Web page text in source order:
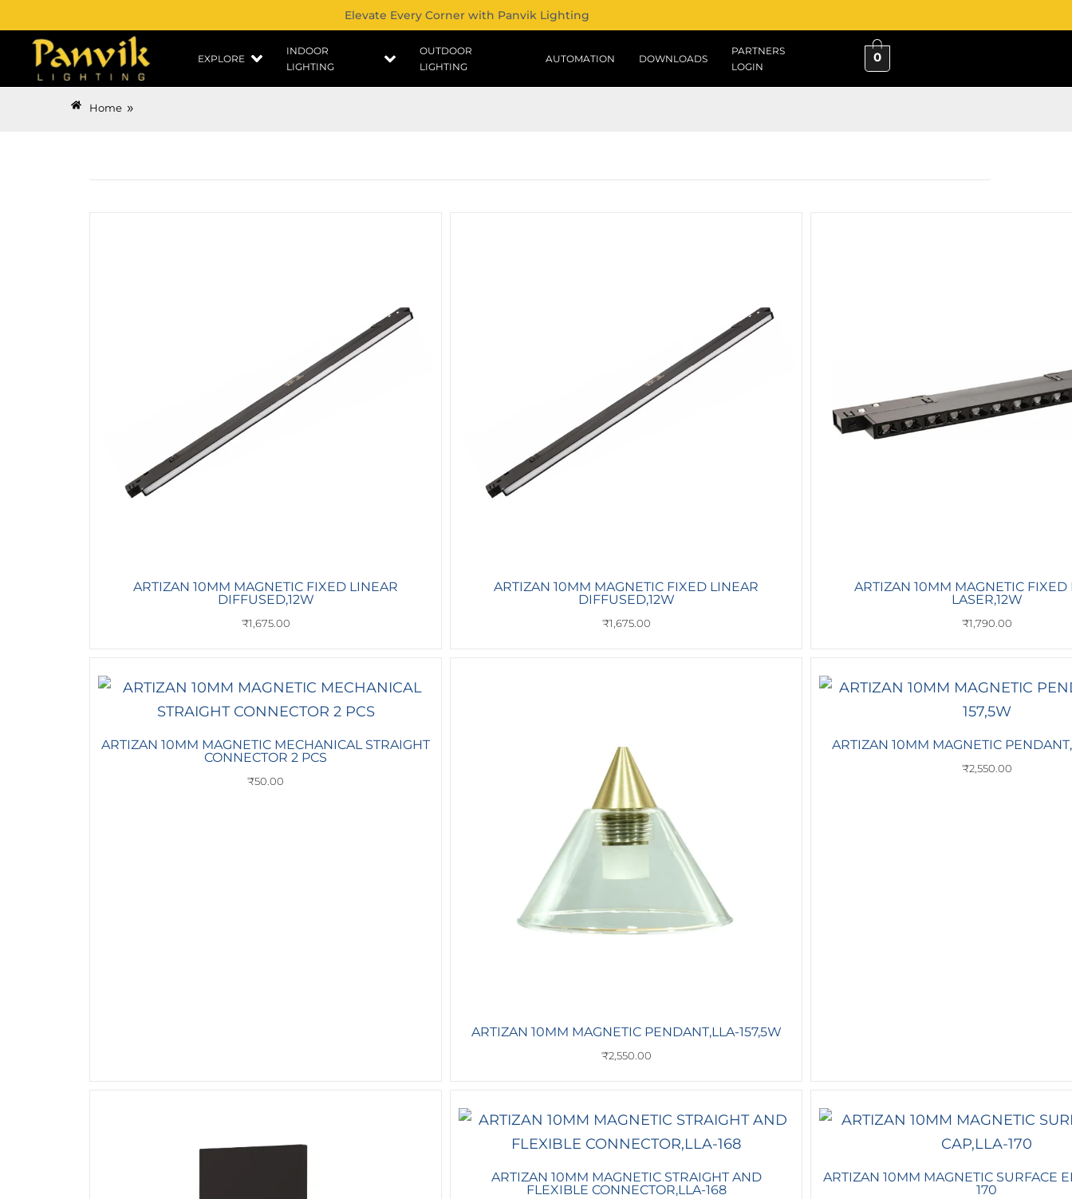
Elevate Every Corner with Panvik Lighting
EXPLORE
INDOOR
LIGHTING
OUTDOOR
LIGHTING
AUTOMATION DOWNLOADS
PARTNERS
LOGIN
0
Home »
ARTIZAN 10MM MAGNETIC FIXED LINEAR
DIFFUSED,12W
₹1,675.00
ARTIZAN 10MM MAGNETIC FIXED LINEAR
DIFFUSED,12W
₹1,675.00
ARTIZAN 10MM MAGNETIC FIXED
LASER,12W
₹1,790.00
ARTIZAN 10MM MAGNETIC MECHANICAL STRAIGHT
CONNECTOR 2 PCS
₹50.00
ARTIZAN 10MM MAGNETIC PENDANT,LLA-157,5W
₹2,550.00
ARTIZAN 10MM MAGNETIC
₹2,550.00
ARTIZAN 10MM MAGNETIC STRAIGHT AND
FLEXIBLE CONNECTOR,LLA-168
ARTIZAN 10MM MAGNETIC SURFACE
170